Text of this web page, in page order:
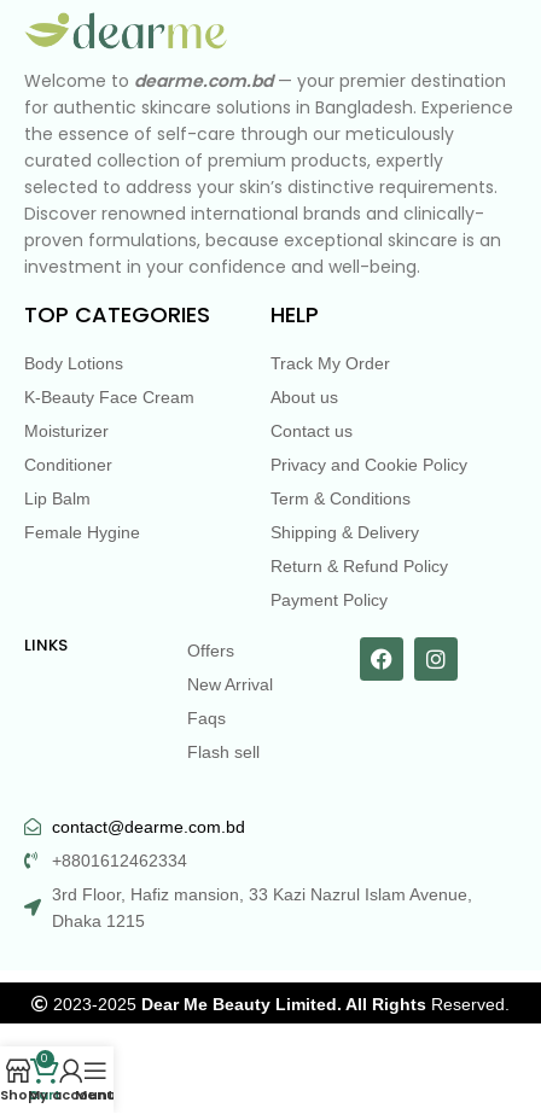
Welcome to dearme.com.bd— your premier destination
for authentic skincare solutions in Bangladesh. Experience
the essence of self-care through our meticulously
curated collection of premium products, expertly
selected to address your skin’s distinctive requirements.
Discover renowned international brands and clinically-
proven formulations, because exceptional skincare is an
investment in your confidence and well-being.
TOP CATEGORIES
Body Lotions
K-Beauty Face Cream
Moisturizer
Conditioner
Lip Balm
Female Hygine
HELP
Track My Order
About us
Contact us
Privacy and Cookie Policy
Term & Conditions
Shipping & Delivery
Return & Refund Policy
Payment Policy
LINKS
Offers
New Arrival
Faqs
Flash sell
contact@dearme.com.bd
+8801612462334
3rd Floor, Hafiz mansion, 33 Kazi Nazrul Islam Avenue,
Dhaka 1215
2023-2025 Dear Me Beauty Limited. All Rights Reserved.
Shop
0
Cart
My account
Menu